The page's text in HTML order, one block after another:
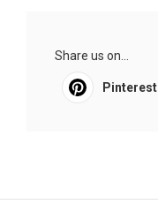
Share us on...
Pinterest